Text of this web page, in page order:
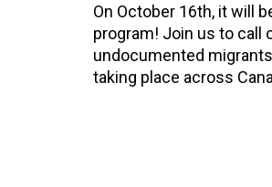
On October 16th, it will
program! Join us to call
undocumented
taking place across